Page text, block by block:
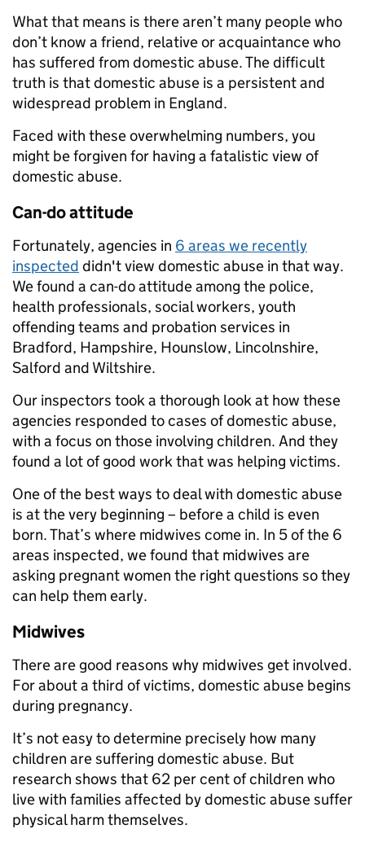
What that means is there aren’t many people who
don’t know a friend, relative or acquaintance who
has suffered from domestic abuse. The difficult
truth is that domestic abuse is a persistent and
widespread problem in England.
Faced with these overwhelming numbers, you
might be forgiven for having a fatalistic view of
domestic abuse.
Can-do attitude
Fortunately, agencies in 6 areas we recently
inspected didn't view domestic abuse in that way.
We found a can-do attitude among the police,
health professionals, social workers, youth
offending teams and probation services in
Bradford, Hampshire, Hounslow, Lincolnshire,
Salford and Wiltshire.
Our inspectors took a thorough look at how these
agencies responded to cases of domestic abuse,
with a focus on those involving children. And they
found a lot of good work that was helping victims.
One of the best ways to deal with domestic abuse
is at the very beginning – before a child is even
born. That’s where midwives come in. In 5 of the 6
areas inspected, we found that midwives are
asking pregnant women the right questions so they
can help them early.
Midwives
There are good reasons why midwives get involved.
For about a third of victims, domestic abuse begins
during pregnancy.
It’s not easy to determine precisely how many
children are suffering domestic abuse. But
research shows that 62 per cent of children who
live with families affected by domestic abuse suffer
physical harm themselves.